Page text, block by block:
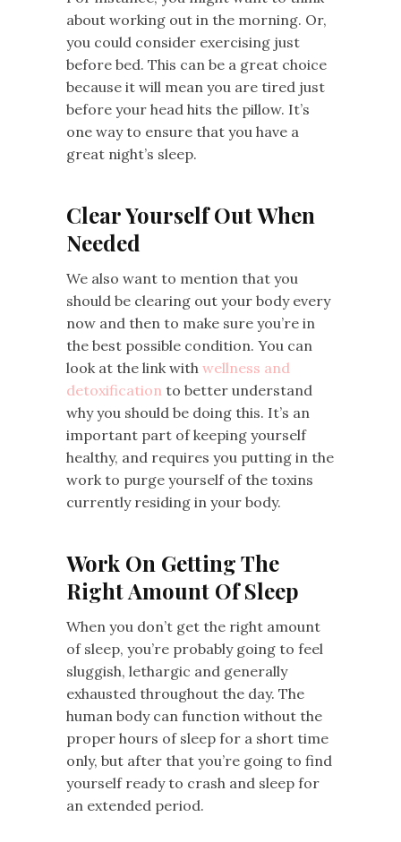
about working out in the morning. Or,
you could consider exercising just
before bed. This can be a great choice
because it will mean you are tired just
before your head hits the pillow. It’s
one way to ensure that you have a
great night’s sleep.
Clear Yourself Out When
Needed
We also want to mention that you
should be clearing out your body every
now and then to make sure you’re in
the best possible condition. You can
look at the link with wellness and
detoxification to better understand
why you should be doing this. It’s an
important part of keeping yourself
healthy, and requires you putting in the
work to purge yourself of the toxins
currently residing in your body.
Work On Getting The
Right Amount Of Sleep
When you don’t get the right amount
of sleep, you’re probably going to feel
sluggish, lethargic and generally
exhausted throughout the day. The
human body can function without the
proper hours of sleep for a short time
only, but after that you’re going to find
yourself ready to crash and sleep for
an extended period.